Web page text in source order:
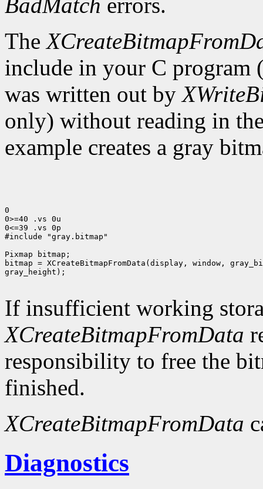
BadMatch errors.
The
include in your C program
was written out by
only) without reading in
example creates a gray
0
0>=40 .vs 0u
0<=39 .vs 0p
#include "gray.bitmap"
Pixmap bitmap;
bitmap = XCreateBitmapFromData(display, window,
gray_height);
If insufficient working
XCreateBitmapFromData
responsibility to free the
finished.
XCreateBitmapFromData
Diagnostics